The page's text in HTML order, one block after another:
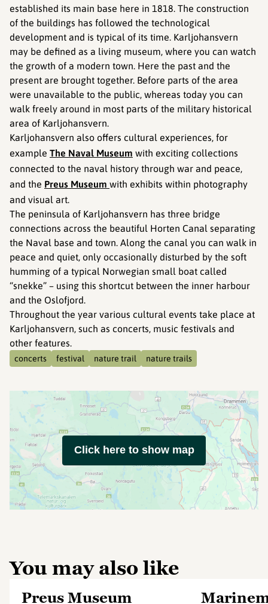
established its main base here in 1818. The construction
of the buildings has followed the technological
development and is typical of its time. Karljohansvern
may be defined as a living museum, where you can watch
the growth of a modern town. Here the past and the
present are brought together. Before parts of the area
were unavailable to the public, whereas today you can
walk freely around in most parts of the military historical
area of Karljohansvern.
Karljohansvern also offers cultural experiences, for
example The Naval Museum with exciting collections
connected to the naval history through war and peace,
and the Preus Museum with exhibits within photography
and visual art.
The peninsula of Karljohansvern has three bridge
connections across the beautiful Horten Canal separating
the Naval base and town. Along the canal you can walk in
peace and quiet, only occasionally disturbed by the soft
humming of a typical Norwegian small boat called
“snekke” – using this shortcut between the inner harbour
and the Oslofjord.
Throughout the year various cultural events take place at
Karljohansvern, such as concerts, music festivals and
other features.
concerts festival nature trail nature trails
Click here to show map
You may also like
Preus Museum